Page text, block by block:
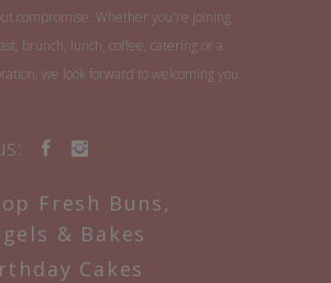
compromise. Whether you're joining
brunch, lunch, coffee, catering or a
we look forward to welcoming you
Fresh Buns,
& Bakes
Cakes